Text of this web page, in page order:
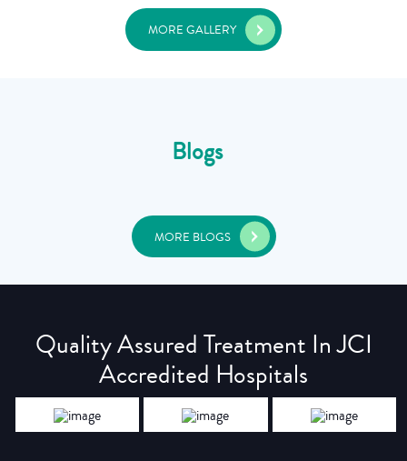
MORE GALLERY
Blogs
MORE BLOGS
Quality Assured Treatment In JCI
Accredited Hospitals